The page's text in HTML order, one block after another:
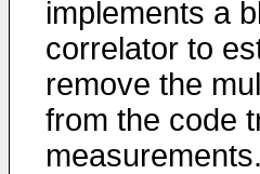
implements a
correlator to
remove the
from the code
measurements.